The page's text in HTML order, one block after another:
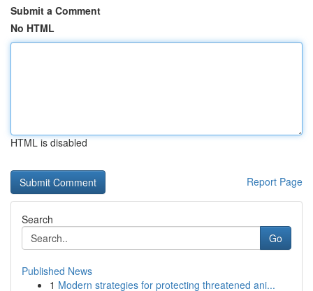
Submit a Comment
No HTML
HTML is disabled
Report Page
Search
Go
Published News
1 Modern strategies for protecting threatened ani...